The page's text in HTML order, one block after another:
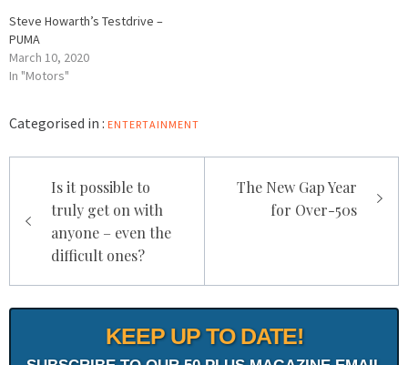
Steve Howarth’s Testdrive –
PUMA
March 10, 2020
In "Motors"
Categorised in : ENTERTAINMENT
navigation
Is it possible to
truly get on with
anyone – even the
difficult ones?
The New Gap Year
for Over-50s
KEEP UP TO DATE!